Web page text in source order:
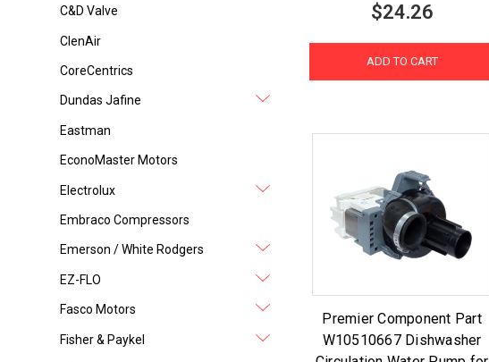
C&D Valve
ClenAir
CoreCentrics
Dundas Jafine
Eastman
EconoMaster Motors
Electrolux
Embraco Compressors
Emerson / White Rodgers
EZ-FLO
Fasco Motors
Fisher & Paykel
$24.26
ADD TO CART
Premier Component Part
W10510667 Dishwasher